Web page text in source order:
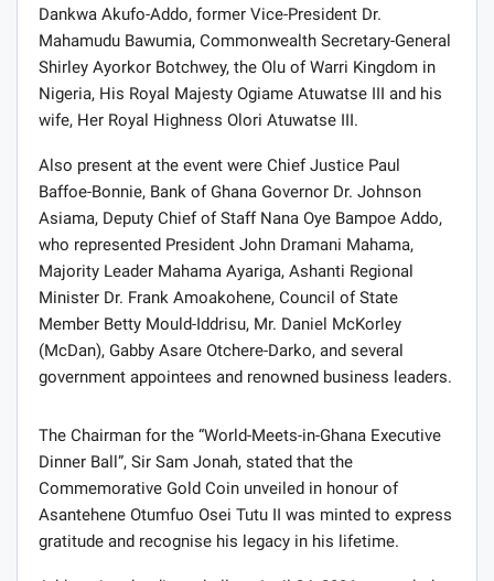
Dankwa Akufo-Addo, former Vice-President Dr.
Mahamudu Bawumia, Commonwealth Secretary-General
Shirley Ayorkor Botchwey, the Olu of Warri Kingdom in
Nigeria, His Royal Majesty Ogiame Atuwatse III and his
wife, Her Royal Highness Olori Atuwatse III.
Also present at the event were Chief Justice Paul
Baffoe-Bonnie, Bank of Ghana Governor Dr. Johnson
Asiama, Deputy Chief of Staff Nana Oye Bampoe Addo,
who represented President John Dramani Mahama,
Majority Leader Mahama Ayariga, Ashanti Regional
Minister Dr. Frank Amoakohene, Council of State
Member Betty Mould-Iddrisu, Mr. Daniel McKorley
(McDan), Gabby Asare Otchere-Darko, and several
government appointees and renowned business leaders.
The Chairman for the “World-Meets-in-Ghana Executive
Dinner Ball”, Sir Sam Jonah, stated that the
Commemorative Gold Coin unveiled in honour of
Asantehene Otumfuo Osei Tutu II was minted to express
gratitude and recognise his legacy in his lifetime.